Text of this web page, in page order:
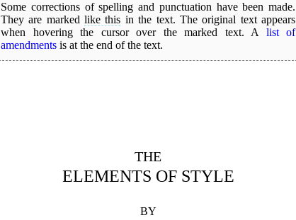
Some corrections of spelling and punctuation have been made.
They are markedlike this in the text. The original text appears
when hovering the cursor over the marked text. A list of
amendments is at the end of the text.
THE
ELEMENTS OF STYLE
BY